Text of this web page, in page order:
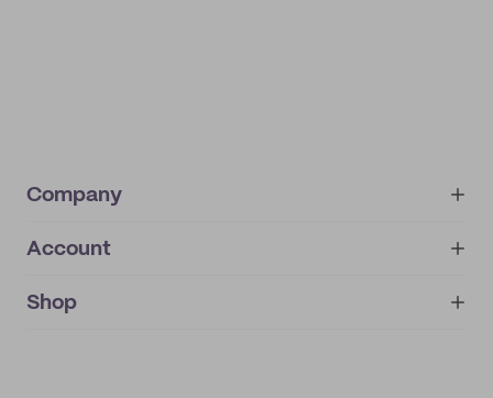
Company
About
IMPRINT
Account
My orders
Shop